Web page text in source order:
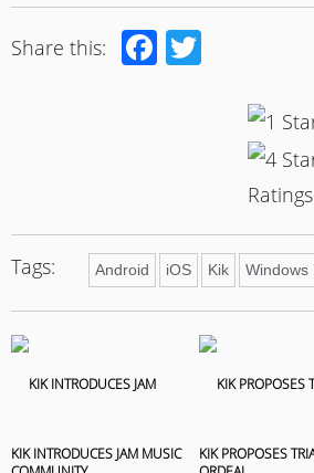
Share this: Facebook
Tags: Android iOS Kik Windows
KIK INTRODUCES JAM MUSIC
KIK PROPOSES